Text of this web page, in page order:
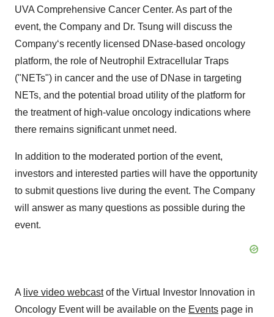
UVA Comprehensive Cancer Center. As part of the
event, the Company and Dr. Tsung will discuss the
Company‘s recently licensed DNase-based oncology
platform, the role of Neutrophil Extracellular Traps
("NETs") in cancer and the use of DNase in targeting
NETs, and the potential broad utility of the platform for
the treatment of high-value oncology indications where
there remains significant unmet need.
In addition to the moderated portion of the event,
investors and interested parties will have the opportunity
to submit questions live during the event. The Company
will answer as many questions as possible during the
event.
A live video webcastof the Virtual Investor Innovation in
Oncology Event will be available on the Events page in